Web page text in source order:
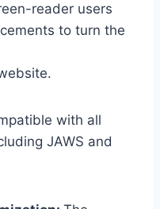
reader users
to turn the
with all
JAWS and